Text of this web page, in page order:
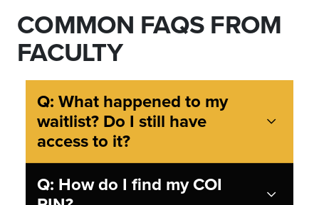
COMMON FAQS FROM
FACULTY
Q: What happened to my
waitlist? Do I still have
access to it?
Q: How do I find my COI